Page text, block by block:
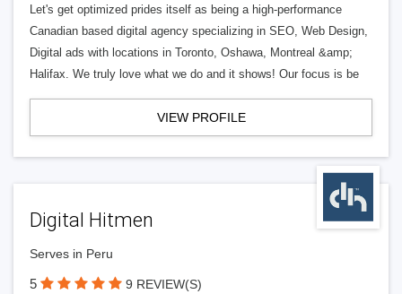
Let's get optimized prides itself as being a high-performance
Canadian based digital agency specializing in SEO, Web Design,
Digital ads with locations in Toronto, Oshawa, Montreal &amp;
Halifax. We truly love what we do and it shows! Our focus is be
VIEW PROFILE
Digital Hitmen
Serves in Peru
5 9 REVIEW(S)